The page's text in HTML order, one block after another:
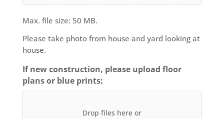
Max. file size: 50 MB.
Please take photo from house and yard looking at
house.
If new construction, please upload floor
plans or blue prints:
Drop files here or